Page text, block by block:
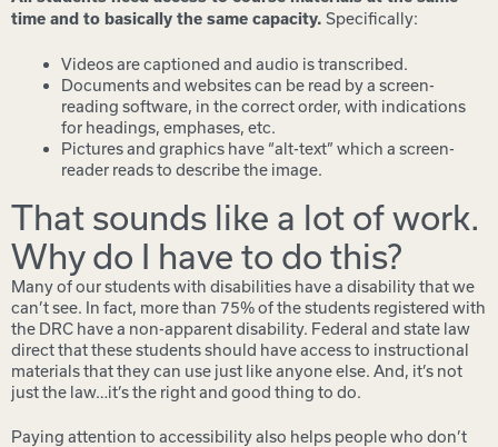
time and to basically the same capacity. Specifically:
Videos are captioned and audio is transcribed.
Documents and websites can be read by a screen-
reading software, in the correct order, with indications
for headings, emphases, etc.
Pictures and graphics have “alt-text” which a screen-
reader reads to describe the image.
That sounds like a lot of work.
Why do I have to do this?
Many of our students with disabilities have a disability that we
can’t see. In fact, more than 75% of the students registered with
the DRC have a non-apparent disability. Federal and state law
direct that these students should have access to instructional
materials that they can use just like anyone else. And, it’s not
just the law…it’s the right and good thing to do.
Paying attention to accessibility also helps people who don’t